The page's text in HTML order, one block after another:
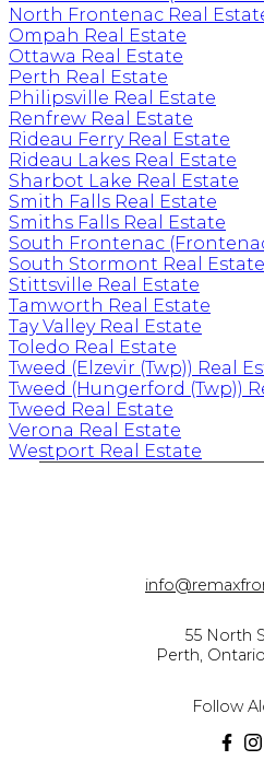
North Frontenac Real
Ompah Real Estate
Ottawa Real Estate
Perth Real Estate
Philipsville Real Estate
Renfrew Real Estate
Rideau Ferry Real Estate
Rideau Lakes Real Estate
Sharbot Lake Real Estate
Smith Falls Real Estate
Smiths Falls Real Estate
South Frontenac
South Stormont Real Estate
Stittsville Real Estate
Tamworth Real Estate
Tay Valley Real Estate
Toledo Real Estate
Tweed (Elzevir (Twp)) Real
Tweed (Hungerford (Twp))
Tweed Real Estate
Verona Real Estate
Westport Real Estate
55 North
Perth,
Follow